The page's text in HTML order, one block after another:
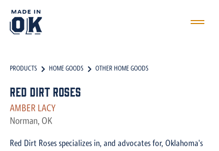
PRODUCTS HOME GOODS OTHER HOME GOODS
Red Dirt Roses
AMBER LACY
Norman, OK
Red Dirt Roses specializes in, and advocates for, Oklahoma's